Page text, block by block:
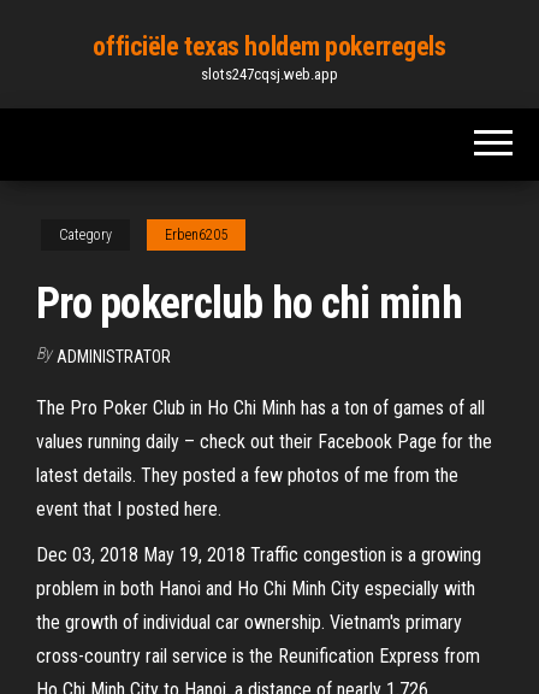
content
officiële texas holdem pokerregels
slots247cqsj.web.app
Category Erben6205
Pro pokerclub ho chi minh
By ADMINISTRATOR
The Pro Poker Club in Ho Chi Minh has a ton of games of all
values running daily – check out their Facebook Page for the
latest details. They posted a few photos of me from the
event that I posted here.
Dec 03, 2018 May 19, 2018 Traffic congestion is a growing
problem in both Hanoi and Ho Chi Minh City especially with
the growth of individual car ownership. Vietnam's primary
cross-country rail service is the Reunification Express from